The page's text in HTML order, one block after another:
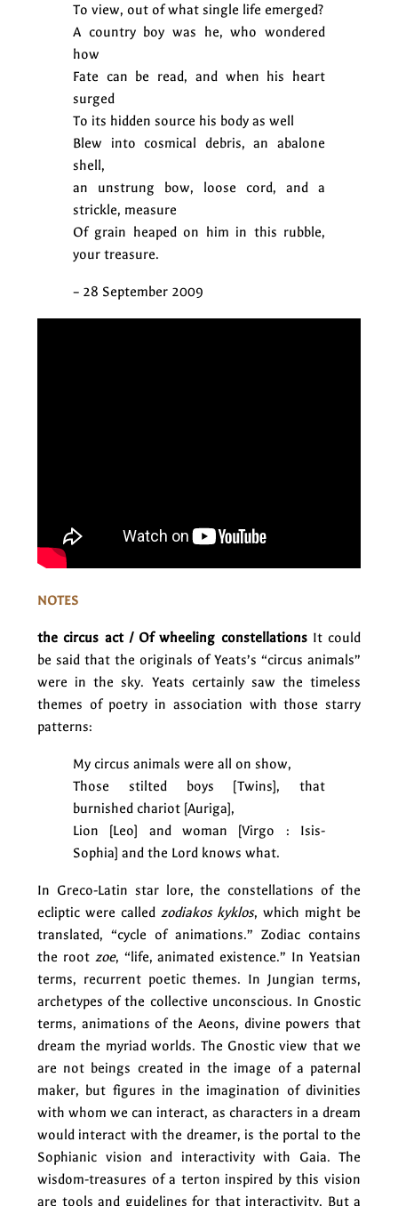
To view, out of what single life emerged?
A country boy was he, who wondered
how
Fate can be read, and when his heart
surged
To its hidden source his body as well
Blew into cosmical debris, an abalone
shell,
an unstrung bow, loose cord, and a
strickle, measure
Of grain heaped on him in this rubble,
your treasure.
– 28 September 2009
NOTES
the circus act / Of wheeling constellationsIt could
be said that the originals of Yeats’s “circus animals”
were in the sky. Yeats certainly saw the timeless
themes of poetry in association with those starry
patterns:
My circus animals were all on show,
Those stilted boys [Twins], that
burnished chariot [Auriga],
Lion [Leo] and woman [Virgo : Isis-
Sophia] and the Lord knows what.
In Greco-Latin star lore, the constellations of the
ecliptic were called zodiakos kyklos, which might be
translated, “cycle of animations.” Zodiac contains
the root zoe, “life, animated existence.” In Yeatsian
terms, recurrent poetic themes. In Jungian terms,
archetypes of the collective unconscious. In Gnostic
terms, animations of the Aeons, divine powers that
dream the myriad worlds. The Gnostic view that we
are not beings created in the image of a paternal
maker, but figures in the imagination of divinities
with whom we can interact, as characters in a dream
would interact with the dreamer, is the portal to the
Sophianic vision and interactivity with Gaia. The
wisdom-treasures of a terton inspired by this vision
are tools and guidelines for that interactivity. But a